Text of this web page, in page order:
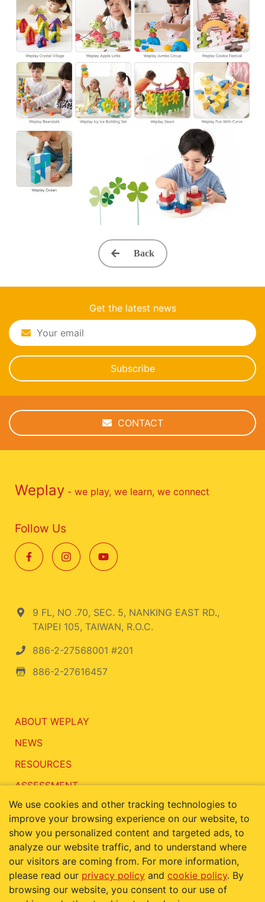
Back
Get the latest news
Subscribe
CONTACT
Weplay - we play, we learn, we connect
Follow Us
9 FL, NO .70, SEC. 5, NANKING EAST RD.,
TAIPEI 105, TAIWAN, R.O.C.
886-2-27568001 #201
886-2-27616457
ABOUT WEPLAY
NEWS
RESOURCES
ASSESSMENT
CONTACT
Terms of Use
Privacy Policy
Cookie Policy
We use cookies and other tracking technologies to
improve your browsing experience on our website, to
show you personalized content and targeted ads, to
analyze our website traffic, and to understand where
our visitors are coming from. For more information,
please read our privacy policy and cookie policy. By
browsing our website, you consent to our use of